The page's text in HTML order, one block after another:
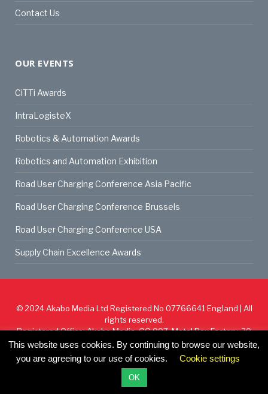
Contact Us
OUR EVENTS
CiTTi Awards
IntraLogisteX
Robotics & Automation Awards
Robotics and Automation Exhibition
Road User Charging Conference Asia Pacific
Road User Charging Conference Brussels
Road User Charging Conference USA
Supply Chain Excellence Awards
© 2024 Akabo Media Ltd Registered No 07766641 England | All
rights reserved.
Registered Office: Akabo Media, GG.007, Metal Box Factory, 30
Great Guildford St, SE1 0HS
Cookie Policy Privacy Policy Terms & Conditions
This website uses cookies. By continuing to browse our website,
you are agreeing to our use of cookies.
Cookie settings
OK